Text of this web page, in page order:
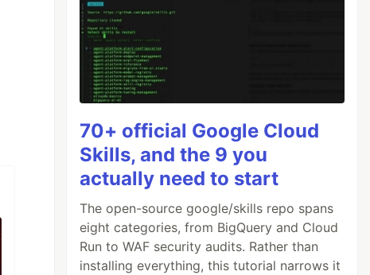
70+ official Google Cloud
Skills, and the 9 you
actually need to start
The open-source google/skills repo spans
eight categories, from BigQuery and Cloud
Run to WAF security audits. Rather than
installing everything, this tutorial narrows it